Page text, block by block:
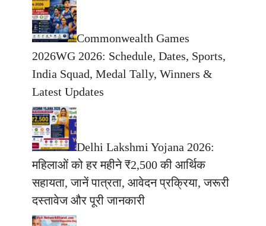
Commonwealth Games
2026WG 2026: Schedule, Dates, Sports,
India Squad, Medal Tally, Winners &
Latest Updates
Delhi Lakshmi Yojana 2026:
महिलाओं को हर महीने ₹2,500 की आर्थिक
सहायता, जानें पात्रता, आवेदन प्रक्रिया, जरूरी
दस्तावेज और पूरी जानकारी